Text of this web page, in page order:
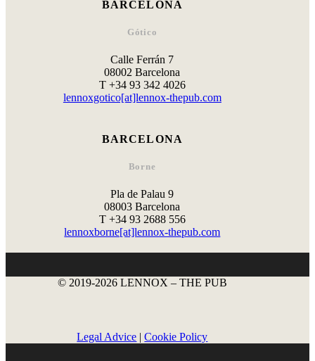
BARCELONA
Gótico
Calle Ferrán 7
08002 Barcelona
T +34 93 342 4026
lennoxgotico[at]lennox-thepub.com
BARCELONA
Borne
Pla de Palau 9
08003 Barcelona
T +34 93 2688 556
lennoxborne[at]lennox-thepub.com
© 2019-2026 LENNOX – THE PUB
Legal Advice |Cookie Policy